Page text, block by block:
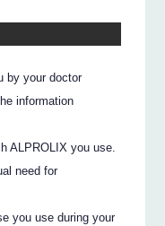
by your doctor
information
ALPROLIX you use.
need for
you use during your